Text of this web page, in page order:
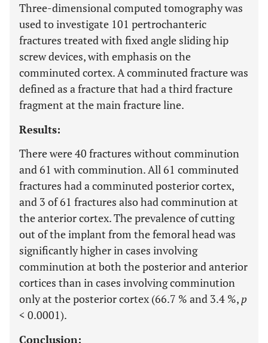
Three-dimensional computed tomography was
used to investigate 101 pertrochanteric
fractures treated with fixed angle sliding hip
screw devices, with emphasis on the
comminuted cortex. A comminuted fracture was
defined as a fracture that had a third fracture
fragment at the main fracture line.
Results:
There were 40 fractures without comminution
and 61 with comminution. All 61 comminuted
fractures had a comminuted posterior cortex,
and 3 of 61 fractures also had comminution at
the anterior cortex. The prevalence of cutting
out of the implant from the femoral head was
significantly higher in cases involving
comminution at both the posterior and anterior
cortices than in cases involving comminution
only at the posterior cortex (66.7 % and 3.4 %, p
< 0.0001).
Conclusion: